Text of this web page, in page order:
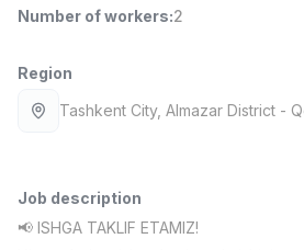
Pharmacist
NAVBAHOR APTEKA
NAFF
Full time job
Ish joyidan
Number of workers:2
Region
Tashkent City, Almazar District -
Job description
📢 ISHGA TAKLIF ETAMIZ!